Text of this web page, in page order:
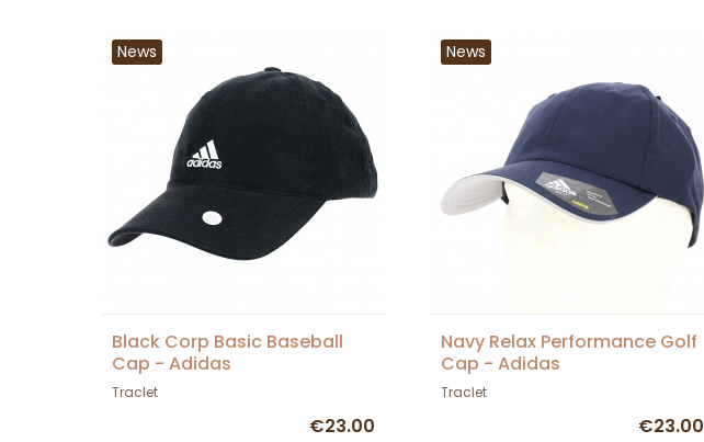
News
Black Corp Basic Baseball
Cap - Adidas
Traclet
€23.00
News
Navy Relax Performance Golf
Cap - Adidas
Traclet
€23.00